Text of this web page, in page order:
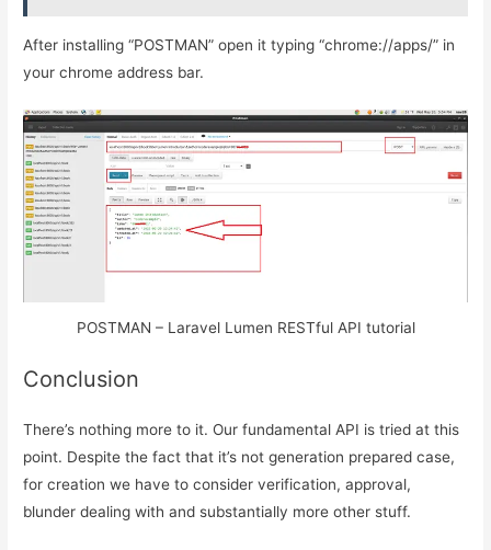
After installing “POSTMAN” open it typing “chrome://apps/” in
your chrome address bar.
POSTMAN – Laravel Lumen RESTful API tutorial
Conclusion
There’s nothing more to it. Our fundamental API is tried at this
point. Despite the fact that it’s not generation prepared case,
for creation we have to consider verification, approval,
blunder dealing with and substantially more other stuff.